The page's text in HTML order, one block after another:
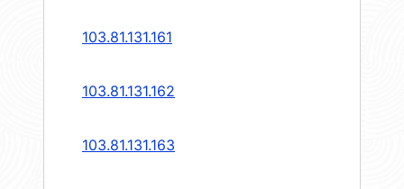
103.81.131.161
103.81.131.162
103.81.131.163